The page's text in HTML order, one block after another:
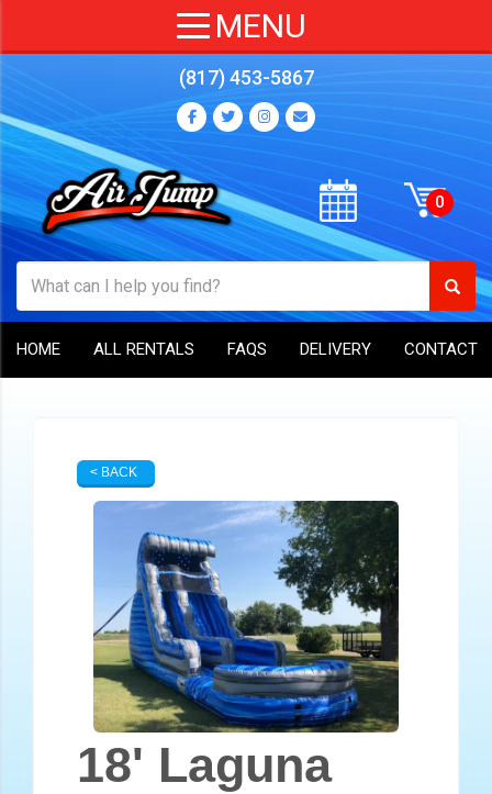
(817) 453-5867
HOME ALL RENTALS FAQS DELIVERY CONTACT
< BACK
18' Laguna